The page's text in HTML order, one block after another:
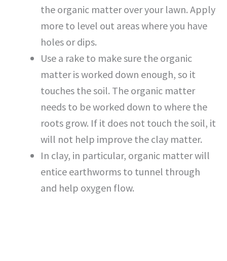
the organic matter over your lawn. Apply
more to level out areas where you have
holes or dips.
Use a rake to make sure the organic
matter is worked down enough, so it
touches the soil. The organic matter
needs to be worked down to where the
roots grow. If it does not touch the soil, it
will not help improve the clay matter.
In clay, in particular, organic matter will
entice earthworms to tunnel through
and help oxygen flow.